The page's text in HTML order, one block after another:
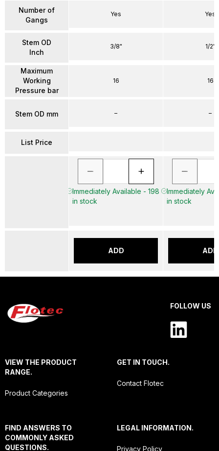
Number of
Gangs
Stem OD
Inch
Maximum
Working
Pressure bar
Stem OD mm
List Price
Yes
3/8"
16
–
Immediately Available - 198
in stock
ADD
Yes
1/2"
16
–
Immediately
in stock
ADD
FOLLOW US
VIEW THE PRODUCT
RANGE.
Product Categories
GET IN TOUCH.
Contact Flotec
FIND ANSWERS TO
COMMONLY ASKED
QUESTIONS.
LEGAL INFORMATION.
Privacy Policy